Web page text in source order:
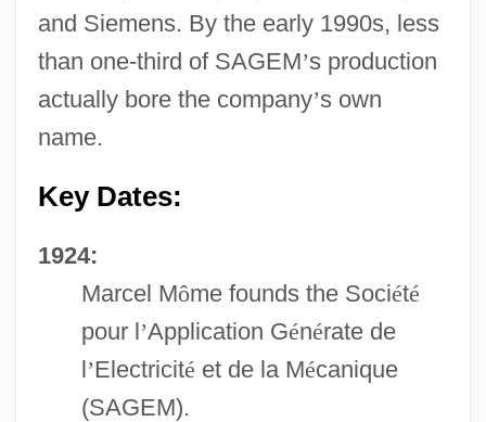
and Siemens. By the early 1990s, less
than one-third of SAGEM’s production
actually bore the company’s own
name.
Key Dates:
1924:
Marcel Môme founds the Société
pour l’Application Générate de
l’Electricité et de la Mécanique
(SAGEM).